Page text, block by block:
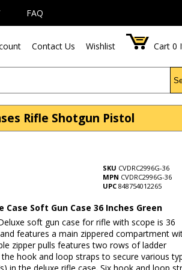
FAQ
Contact Us Wishlist Cart 0
Rifle Shotgun Pistol
SKU CVDRC2996G-36
MPN CVDRC2996G-36
UPC 848754012265
Case Soft Gun Case 36 Inches Green
soft gun case for rifle with scope is 36
features a main zippered compartment
zipper pulls features two rows of ladder
hook and loop straps to secure various